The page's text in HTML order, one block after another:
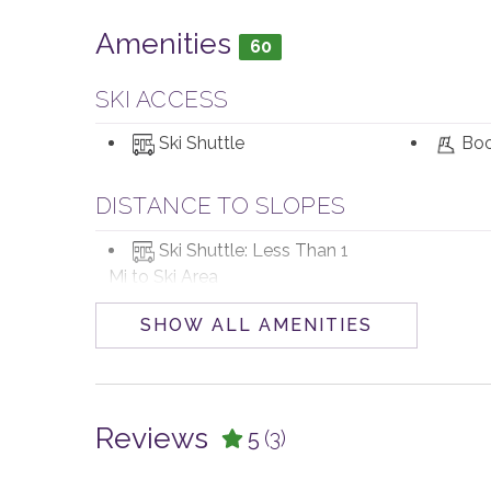
Amenities 60
SKI ACCESS
Ski Shuttle
DISTANCE TO SLOPES
Ski Shuttle: Less Than 1
Mi to Ski Area
POOL, SPA & FITNESS
Private Hot Tub
PARKING AND TRANSPORTATION
SHOW ALL AMENITIES
Reviews 5 (3)